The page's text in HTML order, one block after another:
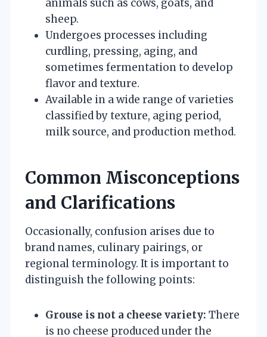
animals such as cows, goats, and
sheep.
Undergoes processes including
curdling, pressing, aging, and
sometimes fermentation to develop
flavor and texture.
Available in a wide range of varieties
classified by texture, aging period,
milk source, and production method.
Common Misconceptions
and Clarifications
Occasionally, confusion arises due to
brand names, culinary pairings, or
regional terminology. It is important to
distinguish the following points:
Grouse is not a cheese variety: There
is no cheese produced under the